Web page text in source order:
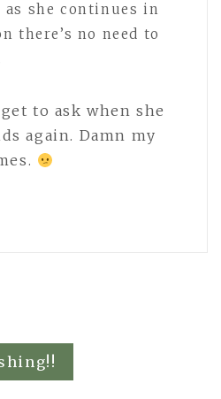
she continues in
there’s no need to
to ask when she
again. Damn my